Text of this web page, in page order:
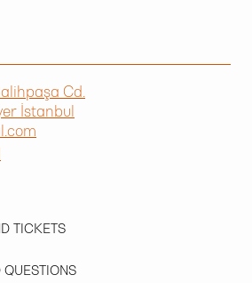
Cd.
İstanbul
TICKETS
QUESTIONS